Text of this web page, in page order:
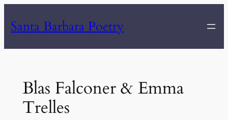
toSanta Barbara Poetry
Blas Falconer & Emma
Trelles